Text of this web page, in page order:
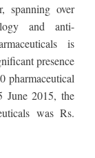
spanning over
and anti-
is
presence
pharmaceutical
June 2015, the
was Rs.